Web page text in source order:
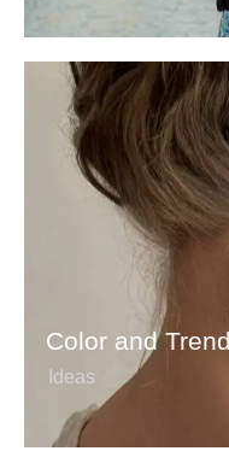
Color and Trend
Ideas